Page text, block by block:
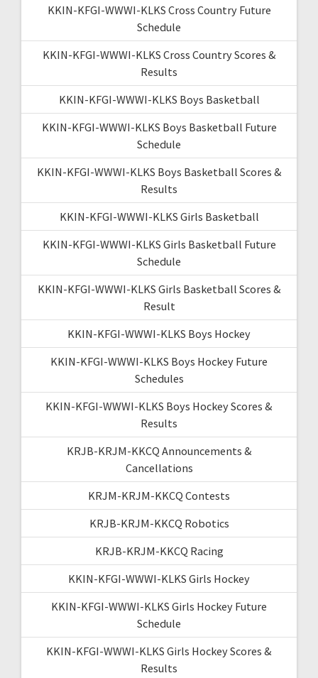
KKIN-KFGI-WWWI-KLKS Cross Country Future
Schedule
KKIN-KFGI-WWWI-KLKS Cross Country Scores &
Results
KKIN-KFGI-WWWI-KLKS Boys Basketball
KKIN-KFGI-WWWI-KLKS Boys Basketball Future
Schedule
KKIN-KFGI-WWWI-KLKS Boys Basketball Scores &
Results
KKIN-KFGI-WWWI-KLKS Girls Basketball
KKIN-KFGI-WWWI-KLKS Girls Basketball Future
Schedule
KKIN-KFGI-WWWI-KLKS Girls Basketball Scores &
Result
KKIN-KFGI-WWWI-KLKS Boys Hockey
KKIN-KFGI-WWWI-KLKS Boys Hockey Future
Schedules
KKIN-KFGI-WWWI-KLKS Boys Hockey Scores &
Results
KRJB-KRJM-KKCQ Announcements &
Cancellations
KRJM-KRJM-KKCQ Contests
KRJB-KRJM-KKCQ Robotics
KRJB-KRJM-KKCQ Racing
KKIN-KFGI-WWWI-KLKS Girls Hockey
KKIN-KFGI-WWWI-KLKS Girls Hockey Future
Schedule
KKIN-KFGI-WWWI-KLKS Girls Hockey Scores &
Results